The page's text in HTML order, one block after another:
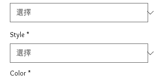
Style *
Color *